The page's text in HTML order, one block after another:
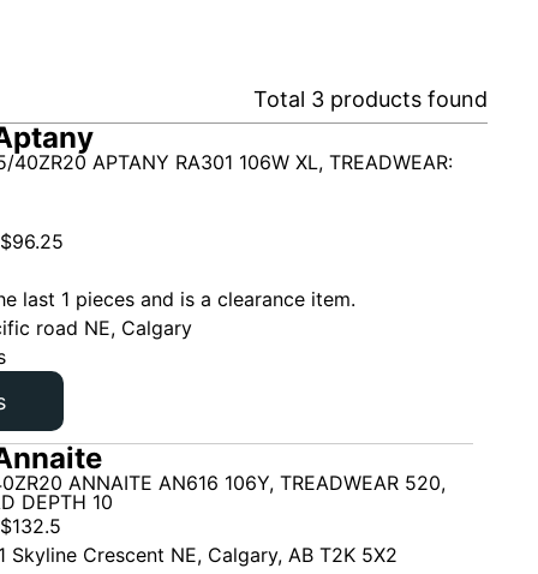
Total 3 products found
40ZR20 APTANY RA301 106W XL, TREADWEAR:
$96.25
last 1 pieces and is a clearance item.
road NE, Calgary
ANNAITE AN616 106Y, TREADWEAR 520,
DEPTH 10
$132.5
Skyline Crescent NE, Calgary, AB T2K 5X2